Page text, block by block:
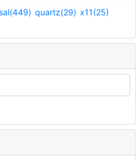
quartz(29) x11(25)